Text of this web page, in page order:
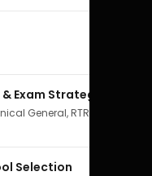
Exam Strategy
General, RTR(A) — all
Selection